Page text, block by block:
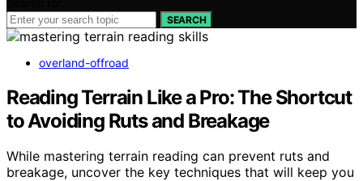
SEARCH
overland-offroad
Reading Terrain Like a Pro: The Shortcut
to Avoiding Ruts and Breakage
While mastering terrain reading can prevent ruts and
breakage, uncover the key techniques that will keep you